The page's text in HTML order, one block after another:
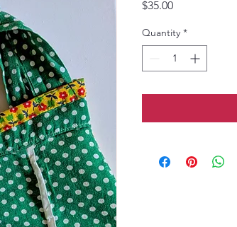
$35.00Price
Quantity *